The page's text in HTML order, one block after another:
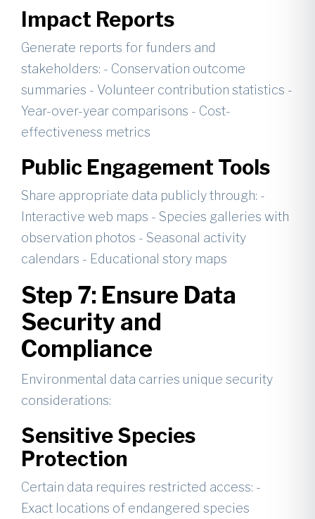
Impact Reports
Generate reports for funders and
stakeholders: - Conservation outcome
summaries - Volunteer contribution statistics -
Year-over-year comparisons - Cost-
effectiveness metrics
Public Engagement Tools
Share appropriate data publicly through: -
Interactive web maps - Species galleries with
observation photos - Seasonal activity
calendars - Educational story maps
Step 7: Ensure Data
Security and
Compliance
Environmental data carries unique security
considerations:
Sensitive Species
Protection
Certain data requires restricted access: -
Exact locations of endangered species